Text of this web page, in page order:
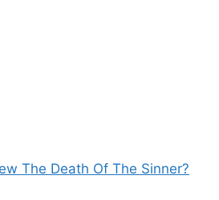
The Death Of The Sinner?